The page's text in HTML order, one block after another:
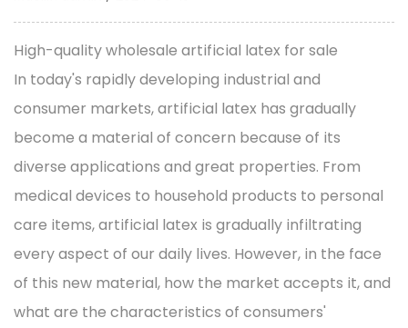
High-quality wholesale artificial latex for sale
In today's rapidly developing industrial and
consumer markets,artificial latex has gradually
become a material of concern because of its
diverse applications and great properties. From
medical devices to household products to personal
care items, artificial latex is gradually infiltrating
every aspect of our daily lives. However, in the face
of this new material, how the market accepts it, and
what are the characteristics of consumers'